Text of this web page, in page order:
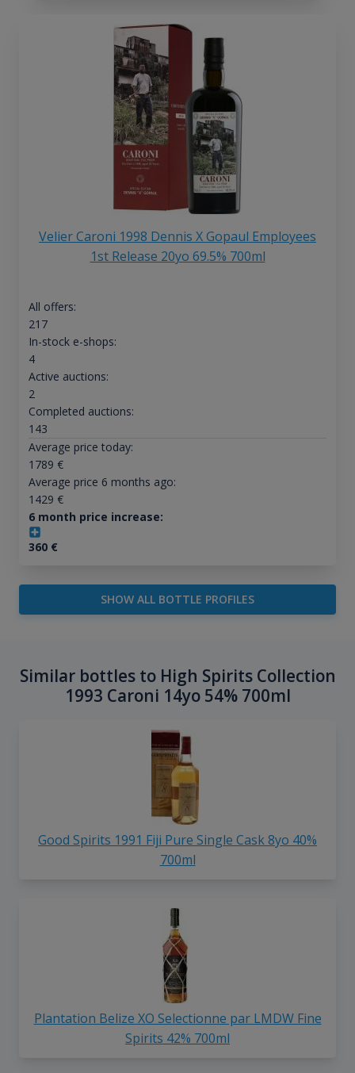
Velier Caroni 1998 Dennis X Gopaul Employees
1st Release 20yo 69.5% 700ml
All offers:
217
In-stock e-shops:
4
Active auctions:
2
Completed auctions:
143
Average price today:
1789 €
Average price 6 months ago:
1429 €
6 month price increase:
360€
SHOW ALL BOTTLE PROFILES
Similar bottles to High Spirits Collection
1993 Caroni 14yo 54% 700ml
Good Spirits 1991 Fiji Pure Single Cask 8yo 40%
700ml
Plantation Belize XO Selectionne par LMDW Fine
Spirits 42% 700ml